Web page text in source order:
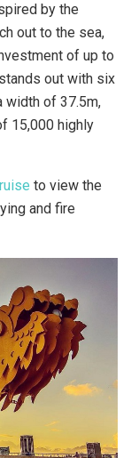
by the
out to the sea,
of up to
out with six
width of 37.5m,
15,000 highly
to view the
and fire